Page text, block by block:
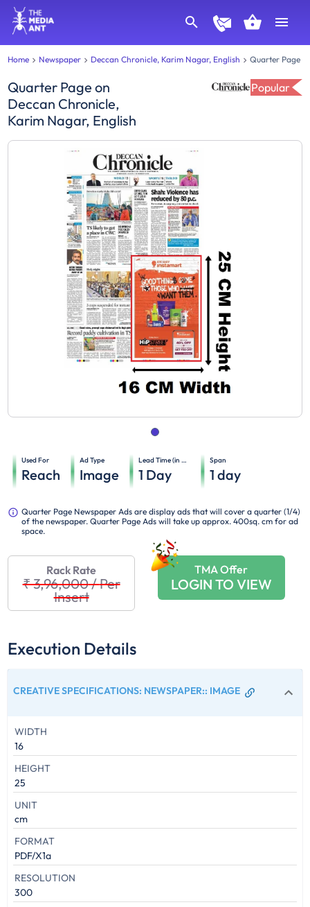
Home Newspaper Deccan Chronicle, Karim Nagar, English Quarter Page
Quarter Page on
Deccan Chronicle,
Karim Nagar, English
Popular
Used For
Reach
Ad Type
Image
Lead Time (in days)
1 Day
Span
1 day
Quarter Page Newspaper Ads are display ads that will cover a quarter (1/4)
of the newspaper. Quarter Page Ads will take up approx. 400sq. cm for ad
space.
Rack Rate
₹ 3,96,000/Per
Insert
TMA Offer
LOGIN TO VIEW
Execution Details
CREATIVE SPECIFICATIONS: NEWSPAPER:: IMAGE
WIDTH
16
HEIGHT
25
UNIT
cm
FORMAT
PDF/X1a
RESOLUTION
300